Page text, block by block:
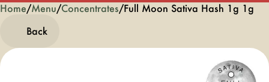
Home/Menu/Concentrates/Full Moon Sativa Hash 1g 1g
Back
0